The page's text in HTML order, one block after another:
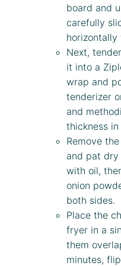
board and
carefully
Next,
it into a
wrap and
tenderizer
and
thickness
Remove
and pat
with oil,
onion
both sides.
Place the
fryer in a
them
minutes,